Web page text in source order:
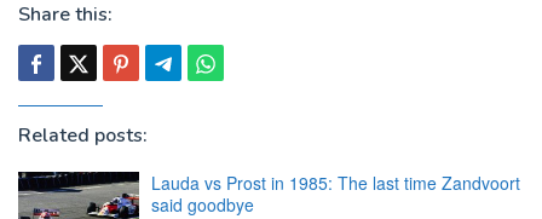
Share this:
Related posts:
Lauda vs Prost in 1985: The last time Zandvoort
said goodbye